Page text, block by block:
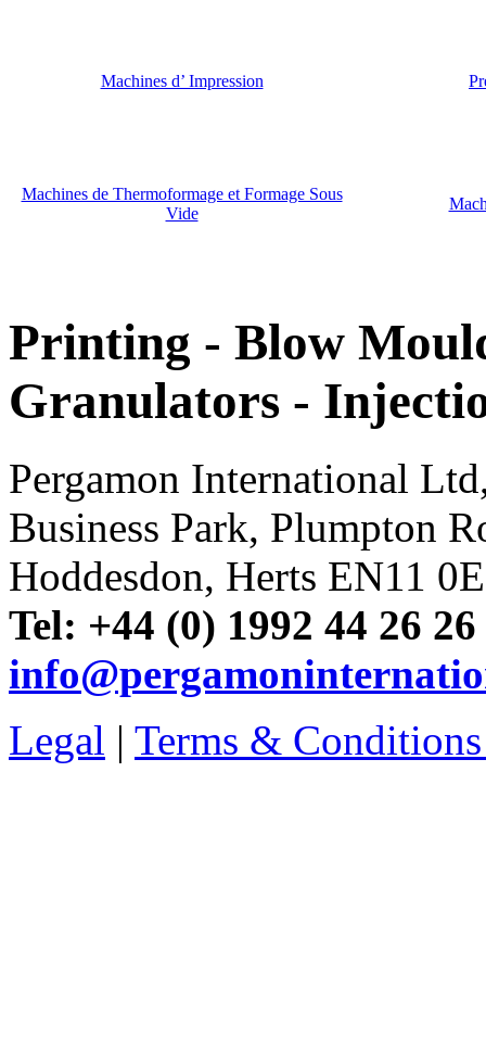
Machines d’ Impression
Machines de Thermoformage et Formage Sous
Vide
Printing - Blow
Granulators -
Pergamon International
Business Park, Plumpton
Hoddesdon, Herts EN11
Tel: +44 (0) 1992 44 26
Legal | Terms &